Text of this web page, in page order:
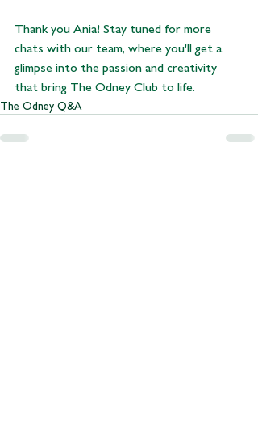
Thank you Ania! Stay tuned for more
chats with our team, where you'll get a
glimpse into the passion and creativity
that bring The Odney Club to life.
The Odney Q&A